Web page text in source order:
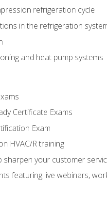
refrigeration cycle
in the refrigeration
and heat pump systems
Certificate Exams
Exam
HVAC/R training
your customer
featuring live webinars,